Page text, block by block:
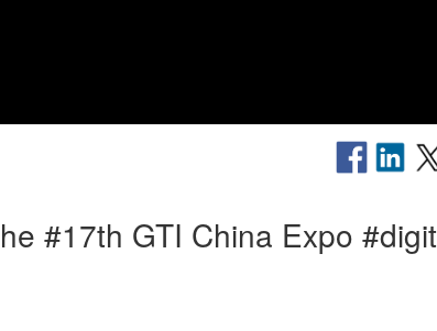
#17th GTI China Expo #digit